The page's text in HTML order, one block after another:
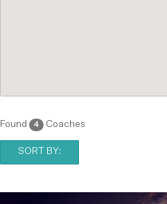
Found 4 Coaches
SORT BY: